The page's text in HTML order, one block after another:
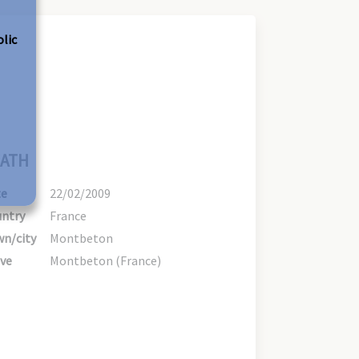
22/02/2009
France
city
Montbeton
Montbeton (France)